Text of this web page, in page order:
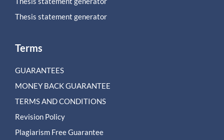
Thesis statement generator
Terms
GUARANTEES
MONEY BACK GUARANTEE
TERMS AND CONDITIONS
Revision Policy
Plagiarism Free Guarantee